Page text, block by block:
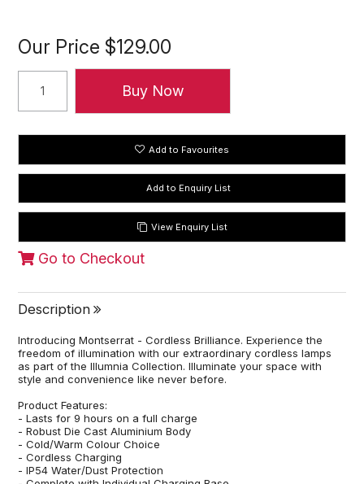
Our Price $129.00
Add to Favourites
View Enquiry List
Go to Checkout
Description
Introducing Montserrat - Cordless Brilliance. Experience the
freedom of illumination with our extraordinary cordless lamps
as part of the Illumnia Collection. Illuminate your space with
style and convenience like never before.
Product Features:
- Lasts for 9 hours on a full charge
- Robust Die Cast Aluminium Body
- Cold/Warm Colour Choice
- Cordless Charging
- IP54 Water/Dust Protection